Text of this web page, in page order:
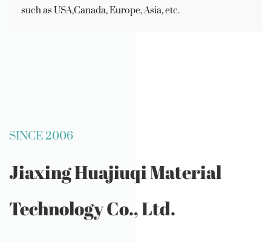
such as USA,Canada, Europe, Asia, etc.
SINCE 2006
Jiaxing Huajiuqi Material
Technology Co., Ltd.